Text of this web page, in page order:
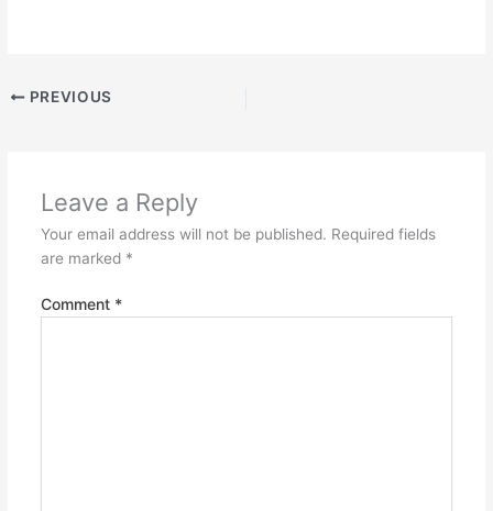
PREVIOUS
Leave a Reply
Your email address will not be published. Required fields
are marked *
Comment *